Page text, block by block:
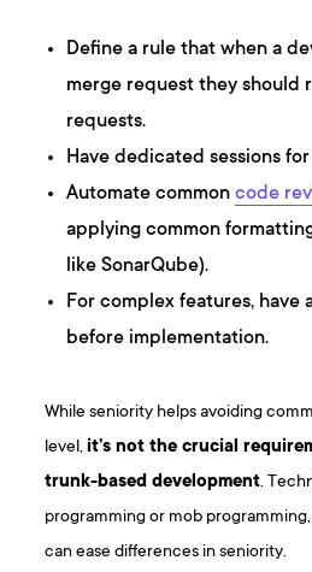
Define a rule that when a
merge request they should
requests.
Have dedicated sessions
Automate commoncode
applying common
like SonarQube).
For complex features, have
before implementation.
While seniority helps avoiding
level,it’s not the crucial
trunk-based development.
programming or mob
can ease differences in seniority.